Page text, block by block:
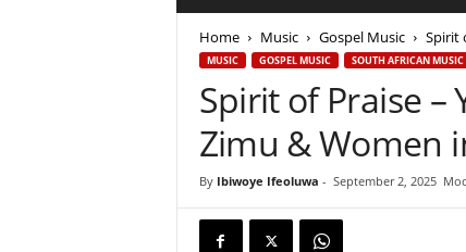
Home Music Gospel Music Spirit
MUSIC GOSPEL MUSIC SOUTH AFRICAN MUSIC
Spirit of Praise –
Zimu & Women
By Ibiwoye Ifeoluwa - September 2, 2025